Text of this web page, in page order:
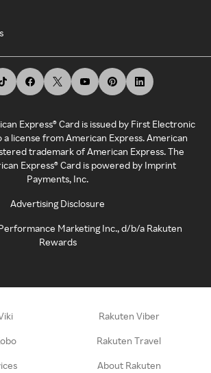
Express® Card is issued by First Electronic
a license from American Express. American
trademark of American Express. The
Express® Card is powered by Imprint
Payments, Inc.
Advertising Disclosure
Marketing Inc., d/b/a Rakuten
Rewards
Rakuten Viber
Rakuten Travel
About Rakuten